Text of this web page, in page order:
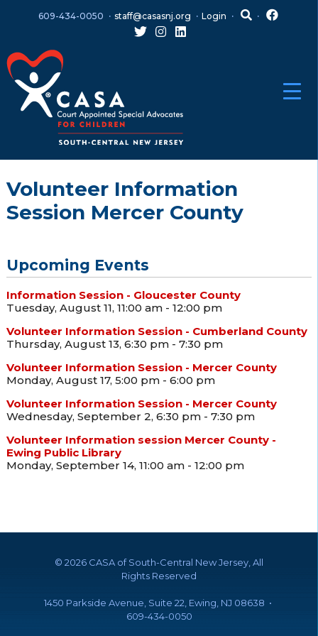
menu
609-434-0050 staff@casasnj.org Login
Volunteer Information
Session Mercer County
Upcoming Events
Information Session - Gloucester County
Tuesday, August 11, 11:00 am - 12:00 pm
Volunteer Information Session - Cumberland County
Thursday, August 13, 6:30 pm - 7:30 pm
Volunteer Information Session - Mercer County
Monday, August 17, 5:00 pm - 6:00 pm
Volunteer Information Session - Mercer County
Wednesday, September 2, 6:30 pm - 7:30 pm
Volunteer Information session Mercer County -
Ewing Public Library
Monday, September 14, 11:00 am - 12:00 pm
© 2026 CASA of South-Central New Jersey, All
Rights Reserved
1450 Parkside Avenue, Suite 22, Ewing, NJ 08638 •
609-434-0050